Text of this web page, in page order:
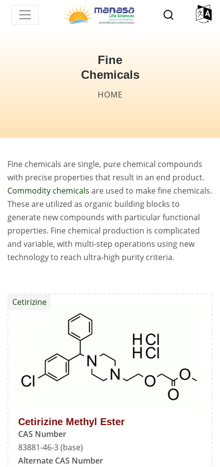
Skip
Fine
Chemicals
Breadcrumb
HOME
Fine chemicals are single, pure chemical compounds
with precise properties that result in an end product.
Commodity chemicals are used to make fine chemicals.
These are utilized as organic building blocks to
generate new compounds with particular functional
properties. Fine chemical production is complicated
and variable, with multi-step operations using new
technology to reach ultra-high purity criteria.
Cetirizine Methyl Ester
CAS Number
83881-46-3 (base)
Alternate CAS Number
Cetirizine